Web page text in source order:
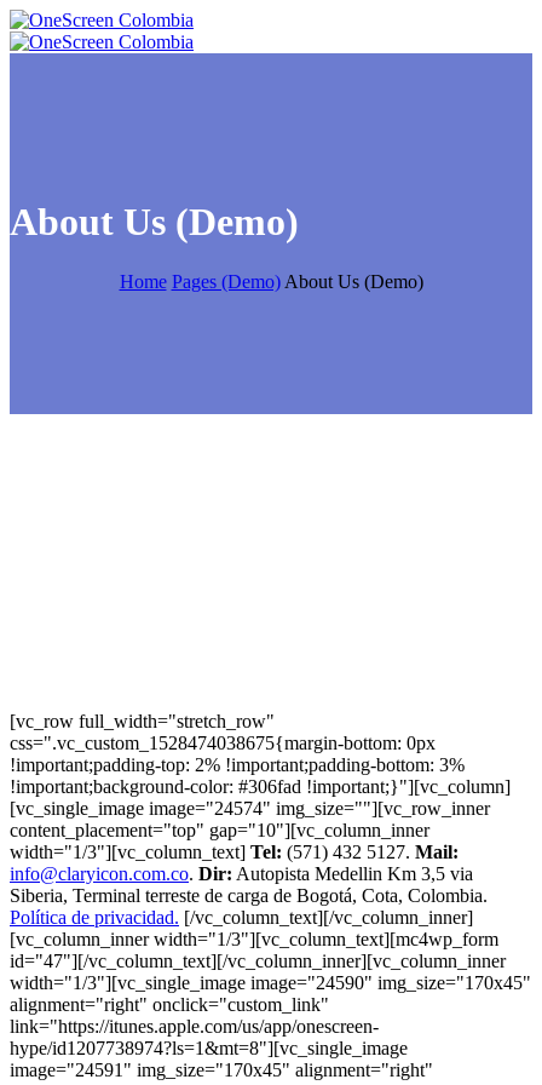
About Us (Demo)
Home Pages (Demo) About Us (Demo)
[vc_row full_width="stretch_row"
css=".vc_custom_1528474038675{margin-bottom: 0px
!important;padding-top: 2% !important;padding-bottom: 3%
!important;background-color: #306fad !important;}"][vc_column]
[vc_single_image image="24574" img_size=""][vc_row_inner
content_placement="top" gap="10"][vc_column_inner
width="1/3"][vc_column_text] Tel: (571) 432 5127. Mail:
info@claryicon.com.co. Dir: Autopista Medellin Km 3,5 via
Siberia, Terminal terreste de carga de Bogotá, Cota, Colombia.
Política de privacidad. [/vc_column_text][/vc_column_inner]
[vc_column_inner width="1/3"][vc_column_text][mc4wp_form
id="47"][/vc_column_text][/vc_column_inner][vc_column_inner
width="1/3"][vc_single_image image="24590" img_size="170x45"
alignment="right" onclick="custom_link"
link="https://itunes.apple.com/us/app/onescreen-
hype/id1207738974?ls=1&mt=8"][vc_single_image
image="24591" img_size="170x45" alignment="right"